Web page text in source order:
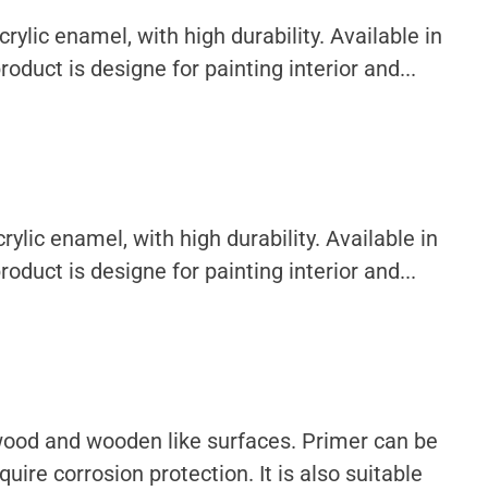
enamel, with high durability. Available in
is designe for painting interior and...
enamel, with high durability. Available in
is designe for painting interior and...
and wooden like surfaces. Primer can be
corrosion protection. It is also suitable